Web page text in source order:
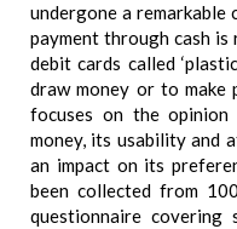
undergone a
payment through cash
debit cards called
draw money or to make
focuses on the
money, its usability and
an impact on its
been collected from
questionnaire covering